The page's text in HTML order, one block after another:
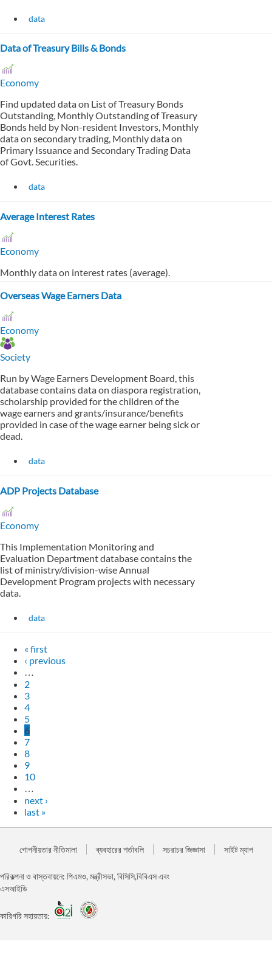
data
Data of Treasury Bills & Bonds
Economy
Find updated data on List of Treasury Bonds
Outstanding, Monthly Outstanding of Treasury
Bonds held by Non-resident Investors, Monthly
data on secondary trading, Monthly data on
Primary Issuance and Secondary Trading Data
of Govt. Securities.
data
Average Interest Rates
Economy
Monthly data on interest rates (average).
Overseas Wage Earners Data
Economy
Society
Run by Wage Earners Development Board, this
database contains data on diaspora registration,
scholarship provided for the children of the
wage earners and grants/insurance/benefits
provided in case of the wage earner being sick or
dead.
data
ADP Projects Database
Economy
This Implementation Monitoring and
Evaluation Department database contains the
list of ministry/division-wise Annual
Development Program projects with necessary
data.
data
« first
‹ previous
…
2
3
4
5
6
7
8
9
10
…
next ›
last »
গোপনীয়তার নীতিমালা ব্যবহারের শর্তাবলি সচরাচর জিজ্ঞাসা সাইট ম্যাপ
পরিকল্পনা ও বাস্তবায়নে: পিএমও, মন্ত্রীসভা, বিসিসি,বিবিএস এবং
এসআইডি
কারিগরি সহায়তায়: